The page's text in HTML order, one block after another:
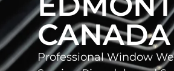
CANADA
Professional Window